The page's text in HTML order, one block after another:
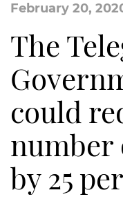
February 20,
The
could
number
by 25